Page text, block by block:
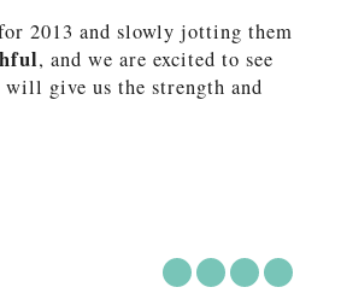
2013 and slowly jotting them
, and we are excited to see
give us the strength and